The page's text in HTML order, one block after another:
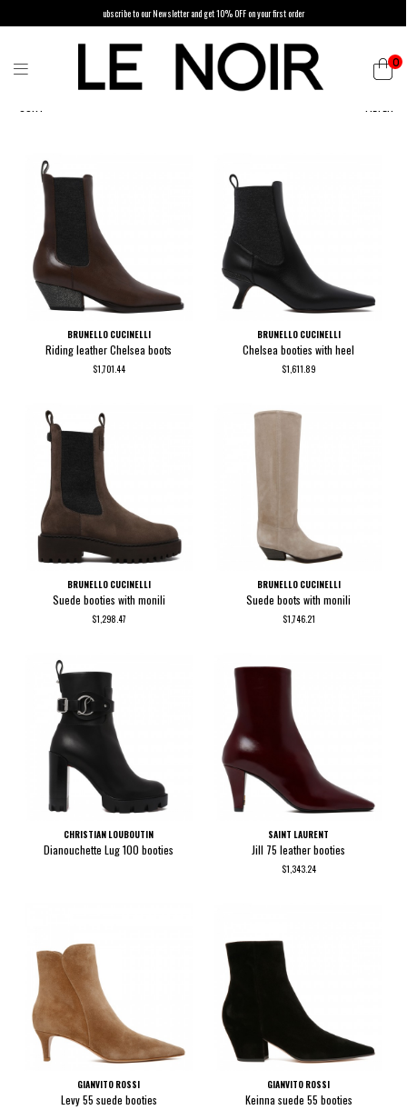
ubscribe to our Newsletter and get 10% OFF on your first order
0
BRUNELLO CUCINELLI
Riding leather Chelsea boots
$1,701.44
BRUNELLO CUCINELLI
Chelsea booties with heel
$1,611.89
BRUNELLO CUCINELLI
Suede booties with monili
$1,298.47
BRUNELLO CUCINELLI
Suede boots with monili
$1,746.21
CHRISTIAN LOUBOUTIN
Dianouchette Lug 100 booties
SAINT LAURENT
Jill 75 leather booties
$1,343.24
GIANVITO ROSSI
Levy 55 suede booties
GIANVITO ROSSI
Keinna suede 55 booties